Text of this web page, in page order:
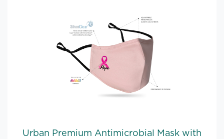
Urban Premium Antimicrobial Mask with